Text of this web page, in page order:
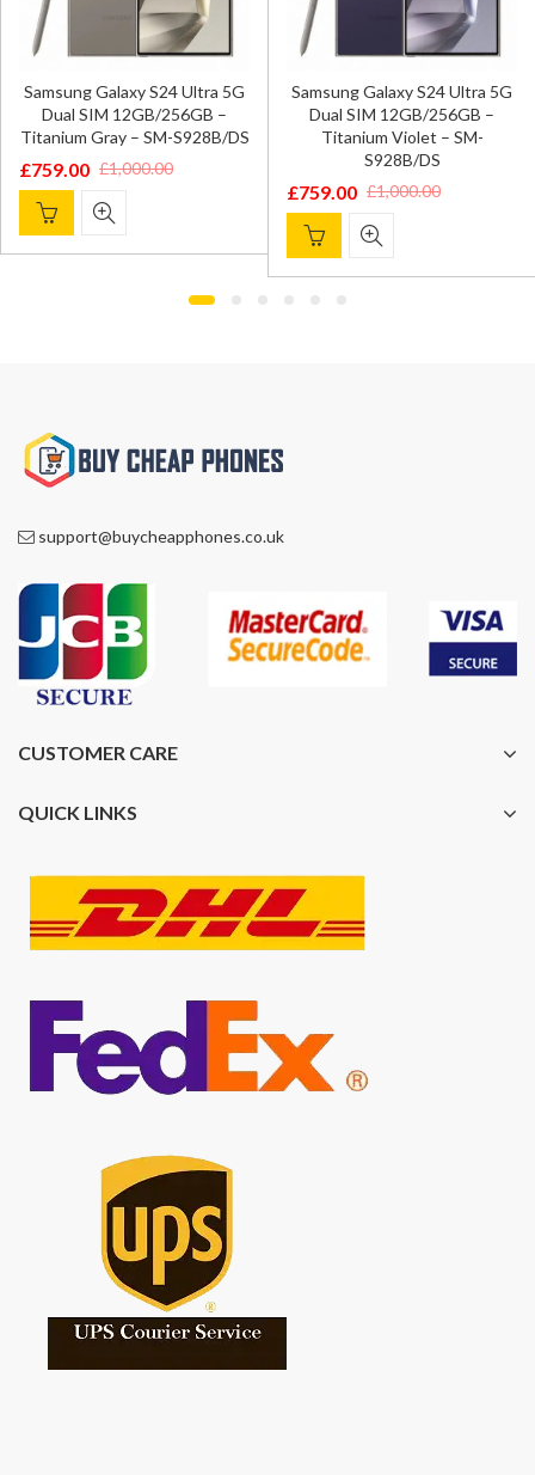
Samsung Galaxy S24 Ultra 5G
Dual SIM 12GB/256GB –
Titanium Gray – SM-S928B/DS
£1,000.00
Original
price
was:
£759.00
Current
price
is:
Samsung Galaxy S24 Ultra 5G
Dual SIM 12GB/256GB –
Titanium Violet – SM-
S928B/DS
£1,000.00
Original
price
was:
£759.00
Current
price
is:
support@buycheapphones.co.uk
CUSTOMER CARE
QUICK LINKS